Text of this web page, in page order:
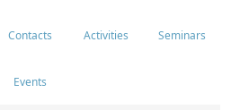
Contacts Activities Seminars
Events